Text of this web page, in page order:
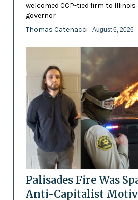
welcomed CCP-tied firm to
governor
Thomas Catenacci - August 6, 2026
Palisades Fire Was
Anti-Capitalist